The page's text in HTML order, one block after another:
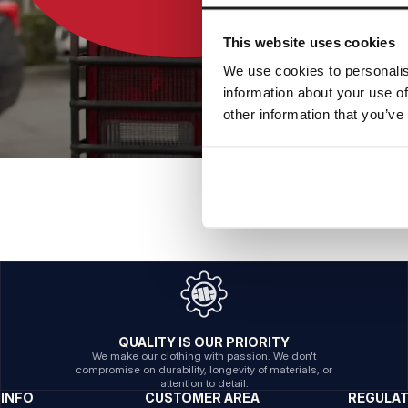
This website uses cookies
We use cookies to
information about your use
other information that
QUALITY IS OUR PRIORITY
We make our clothing with passion. We don't
compromise on durability, longevity of materials, or
attention to detail.
INFO
CUSTOMER AREA